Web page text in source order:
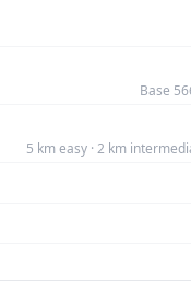
Base
5 km easy · 2 km